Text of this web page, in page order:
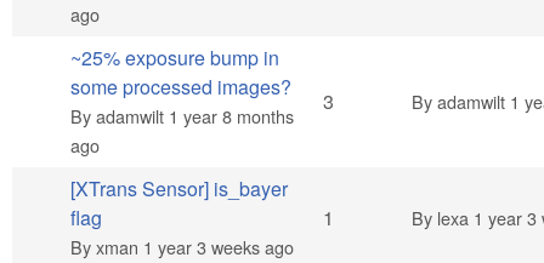
ago
Normal topic
~25% exposure bump in
some processed images?
Byadamwilt 1 year 8 months
ago
3 Byadamwilt 1
Normal topic
[XTrans Sensor] is_bayer
flag
Byxman 1 year 3 weeks ago
1 By lexa 1 year 3